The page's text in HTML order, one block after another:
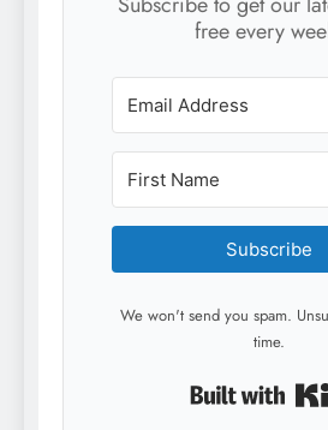
free every
Subscribe
We won't send you spam.
time.